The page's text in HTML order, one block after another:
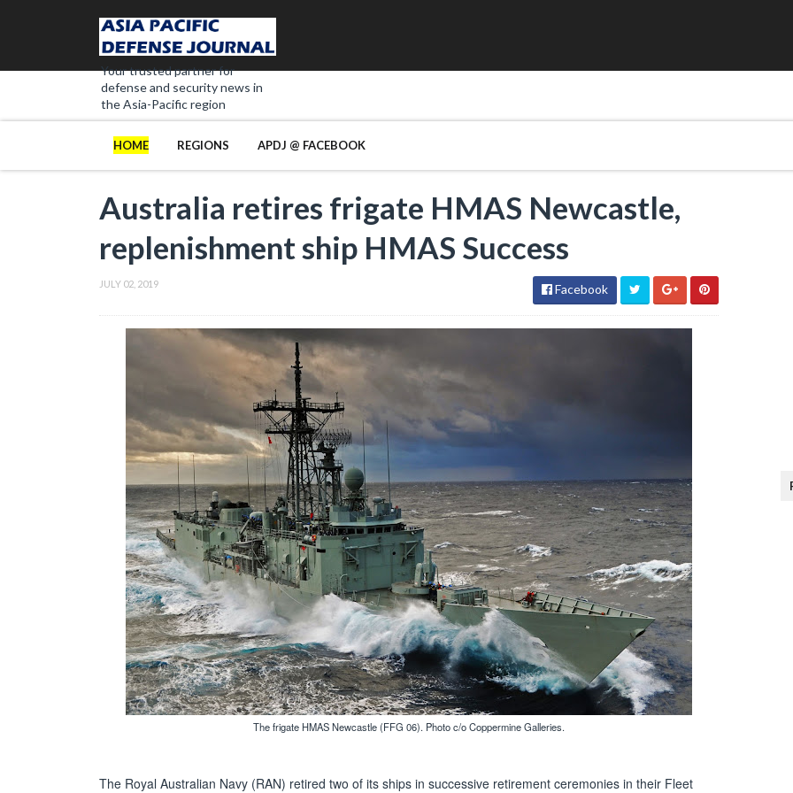
Your trusted partner for
defense and security news in
the Asia-Pacific region
HOME REGIONS APDJ @ FACEBOOK
Australia retires frigate HMAS Newcastle,
replenishment ship HMAS Success
JULY 02, 2019 Facebook
The frigate HMAS Newcastle (FFG 06). Photo c/o Coppermine Galleries.
The Royal Australian Navy (RAN) retired two of its ships in successive retirement ceremonies in their Fleet